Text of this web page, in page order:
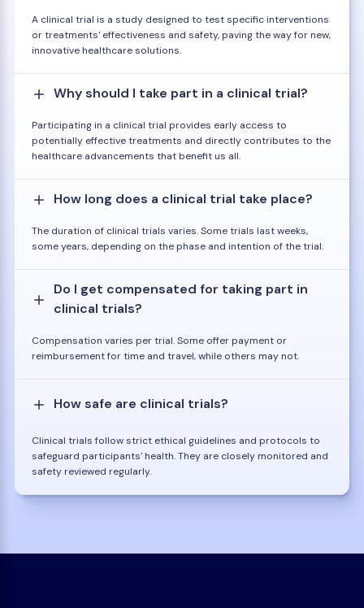
A clinical trial is a study designed to test specific interventions
or treatments' effectiveness and safety, paving the way for new,
innovative healthcare solutions.
Why should I take part in a clinical trial?
Participating in a clinical trial provides early access to
potentially effective treatments and directly contributes to the
healthcare advancements that benefit us all.
How long does a clinical trial take place?
The duration of clinical trials varies. Some trials last weeks,
some years, depending on the phase and intention of the trial.
Do I get compensated for taking part in
clinical trials?
Compensation varies per trial. Some offer payment or
reimbursement for time and travel, while others may not.
How safe are clinical trials?
Clinical trials follow strict ethical guidelines and protocols to
safeguard participants' health. They are closely monitored and
safety reviewed regularly.